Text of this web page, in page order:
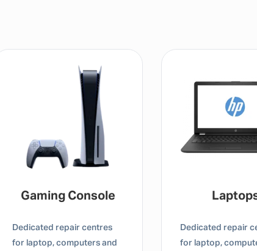
Gaming Console
Dedicated repair centres
for laptop, computers and
Dedicated repair
for laptop,